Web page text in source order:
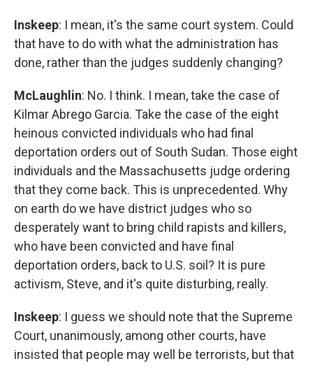
Inskeep: I mean, it's the same court system. Could
that have to do with what the administration has
done, rather than the judges suddenly changing?
McLaughlin: No. I think. I mean, take the case of
Kilmar Abrego Garcia. Take the case of the eight
heinous convicted individuals who had final
deportation orders out of South Sudan. Those eight
individuals and the Massachusetts judge ordering
that they come back. This is unprecedented. Why
on earth do we have district judges who so
desperately want to bring child rapists and killers,
who have been convicted and have final
deportation orders, back to U.S. soil? It is pure
activism, Steve, and it's quite disturbing, really.
Inskeep: I guess we should note that the Supreme
Court, unanimously, among other courts, have
insisted that people may well be terrorists, but that